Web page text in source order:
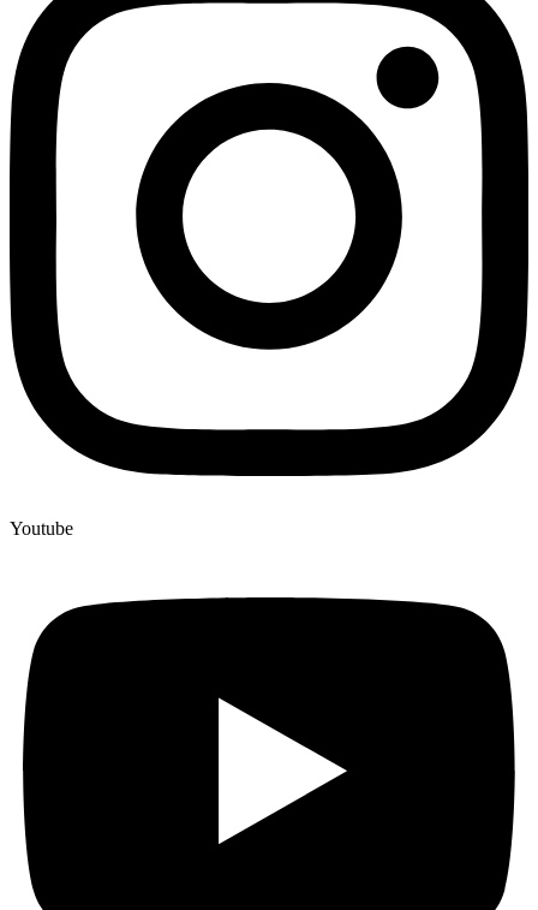
Youtube